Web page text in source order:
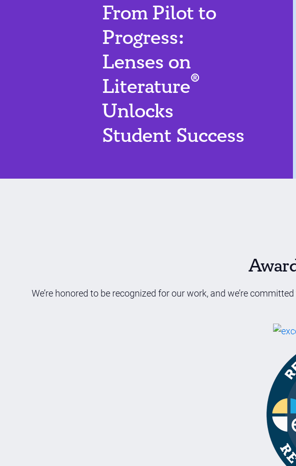
From Pilot to
Progress:
Lenses on
Literature®
Unlocks
Student Success
We’re honored to be recognized for our work, and we’re